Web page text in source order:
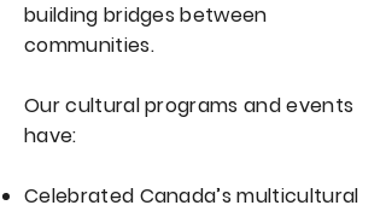
building bridges between
communities.
Our cultural programs and events
have:
Celebrated Canada’s multicultural